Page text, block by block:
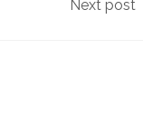
Next post